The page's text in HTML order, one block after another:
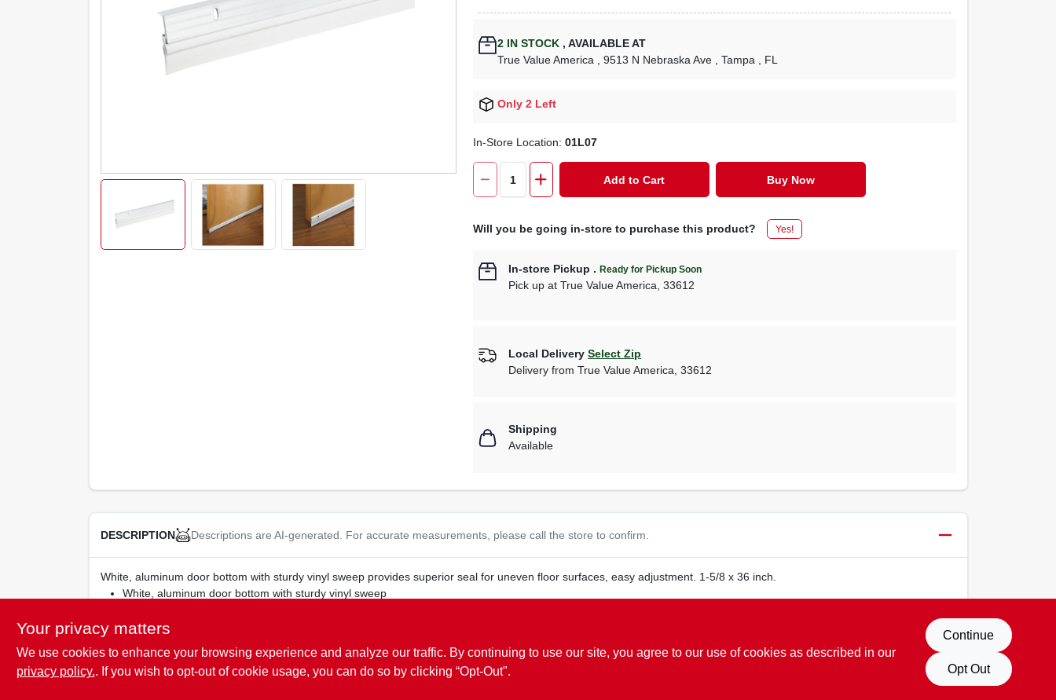
2 IN STOCK , AVAILABLE AT
True Value America
, 9513 N Nebraska Ave , Tampa , FL
Only 2 Left
In-Store Location:01L07
Add to Cart Buy Now
Will you be going in-store to purchase this product? Yes!
In-store Pickup .Ready for Pickup Soon
Pick up atTrue Value America,33612
Local Delivery Select Zip
Delivery fromTrue Value America ,33612
Shipping
Available
DESCRIPTION Descriptions are AI-generated. For accurate measurements, please call the store to confirm.
White, aluminum door bottom with sturdy vinyl sweep provides superior seal for uneven floor surfaces, easy adjustment. 1-5/8 x 36 inch.
White, aluminum door bottom with sturdy vinyl sweep
SPECIFICATIONS
Your privacy matters
We use cookies to enhance your browsing experience and analyze our traffic. By continuing to use our site, you agree to our use of cookies as described in our
privacy policy.. If you wish to opt-out of cookie usage, you can do so by clicking “Opt-Out".
Continue
Opt Out